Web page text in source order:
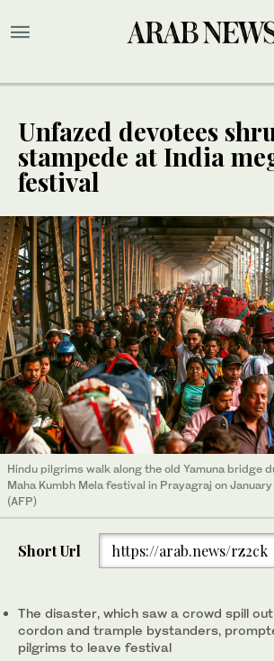
Unfazed devotees
stampede at India
festival
Hindu pilgrims walk along the old Yamuna bridge
Maha Kumbh Mela festival in Prayagraj on
(AFP)
Short Url https://arab.news/rz2ck
The disaster, which saw a crowd spill
cordon and trample bystanders,
pilgrims to leave festival